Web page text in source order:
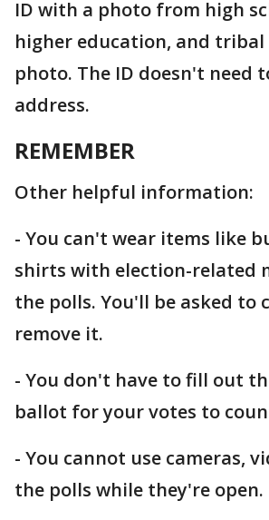
ID with a photo from high
higher education, and
photo. The ID doesn't need
address.
REMEMBER
Other helpful information:
- You can't wear items like
shirts with election-related
the polls. You'll be asked to
remove it.
- You don't have to fill out
ballot for your votes to
- You cannot use cameras,
the polls while they're open.